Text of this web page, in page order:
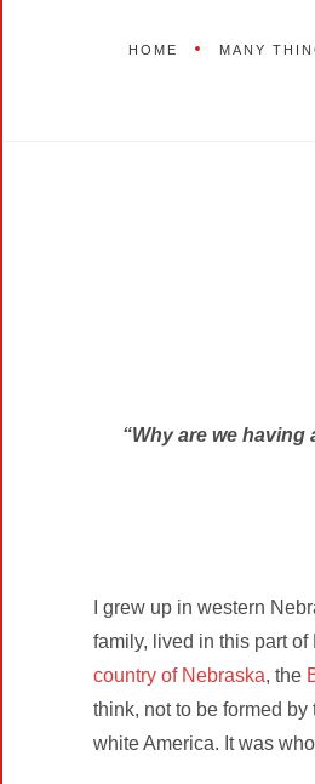
HOME MANY
“Why are we having
I grew up in western
family, lived in this part
country of Nebraska, the
think, not to be formed by
white America. It was